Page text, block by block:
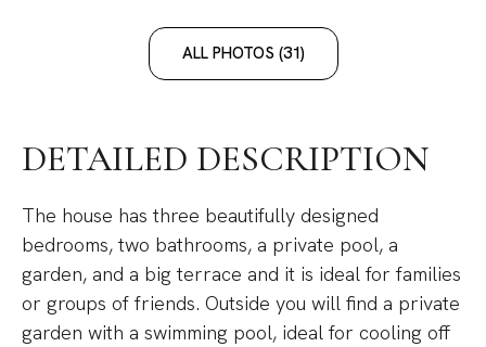
ALL PHOTOS (31)
DETAILED DESCRIPTION
The house has three beautifully designed
bedrooms, two bathrooms, a private pool, a
garden, and a big terrace and it is ideal for families
or groups of friends. Outside you will find a private
garden with a swimming pool, ideal for cooling off